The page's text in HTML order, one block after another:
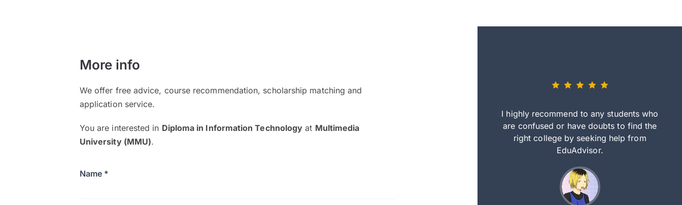
More info
We offer free advice, course recommendation, scholarship matching and
application service.
You are interested in Diploma in Information Technology at Multimedia
University (MMU).
Name *
and explain to me everything step by step
I highly recommend to any students who
are confused or have doubts to find the
right college by seeking help from
EduAdvisor.